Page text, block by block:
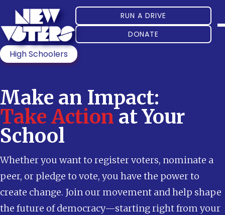
RUN A DRIVE
DONATE
High Schoolers
Make an Impact:
Take Actionat Your
School
Whether you want to register voters, nominate a
peer, or pledge to vote, you have the power to
create change. Join our movement and help shape
the future of democracy—starting right from your